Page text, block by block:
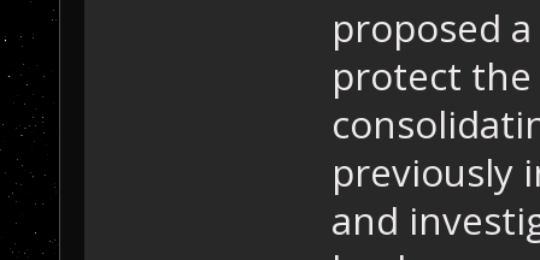
proposed
protect
previously
and